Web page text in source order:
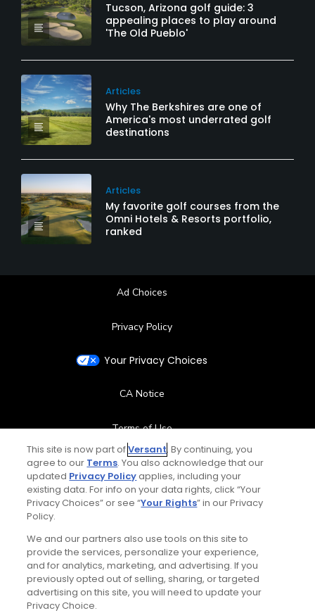
Tucson, Arizona golf guide: 3
appealing places to play around
'The Old Pueblo'
Articles
Why The Berkshires are one of
America's most underrated golf
destinations
Articles
My favorite golf courses from the
Omni Hotels & Resorts portfolio,
ranked
Ad Choices
Privacy Policy
Your Privacy Choices
CA Notice
Terms of Use
Contact Us
FAQ
Special Offers
Stay Connected
This site is now part ofVersant. By continuing, you
agree to our Terms. You also acknowledge that our
updated Privacy Policyapplies, including your
existing data. For info on your data rights, click “Your
Privacy Choices” or see “Your Rights” in our Privacy
Policy.
We and our partners also use tools on this site to
provide the services, personalize your experience,
and for analytics, marketing, and advertising. If you
previously opted out of selling, sharing, or targeted
advertising on this site, you will need to update your
Privacy Choice.